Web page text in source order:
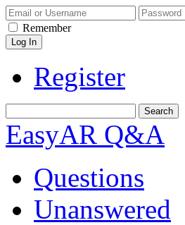
Remember
Register
EasyAR Q&A
Questions
Unanswered